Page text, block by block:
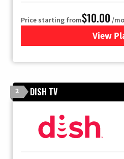
Price starting from$10.00 /
View
2 DISH TV